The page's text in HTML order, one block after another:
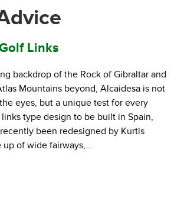
Links
backdrop of the Rock of Gibraltar and
Mountains beyond, Alcaidesa is not
eyes, but a unique test for every
type design to be built in Spain,
been redesigned by Kurtis
up of wide fairways,…